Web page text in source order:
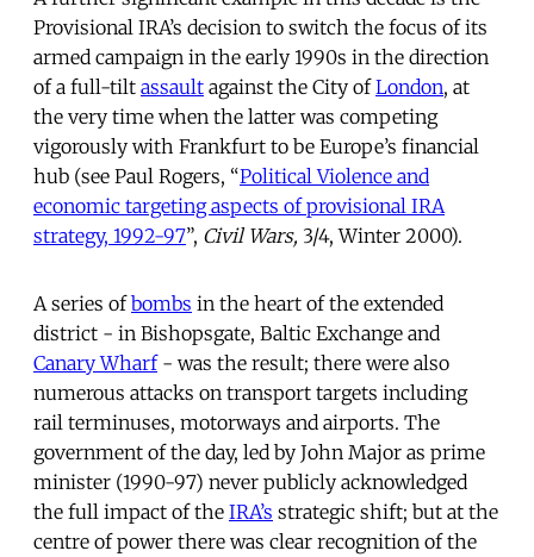
Provisional IRA’s decision to switch the focus of its
armed campaign in the early 1990s in the direction
of a full-tilt assault against the City ofLondon, at
the very time when the latter was competing
vigorously with Frankfurt to be Europe’s financial
hub (see Paul Rogers, “Political Violence and
economic targeting aspects of provisional IRA
strategy, 1992-97”, Civil Wars, 3/4, Winter 2000).
A series ofbombs in the heart of the extended
district - in Bishopsgate, Baltic Exchange and
Canary Wharf- was the result; there were also
numerous attacks on transport targets including
rail terminuses, motorways and airports. The
government of the day, led by John Major as prime
minister (1990-97) never publicly acknowledged
the full impact of the IRA’s strategic shift; but at the
centre of power there was clear recognition of the